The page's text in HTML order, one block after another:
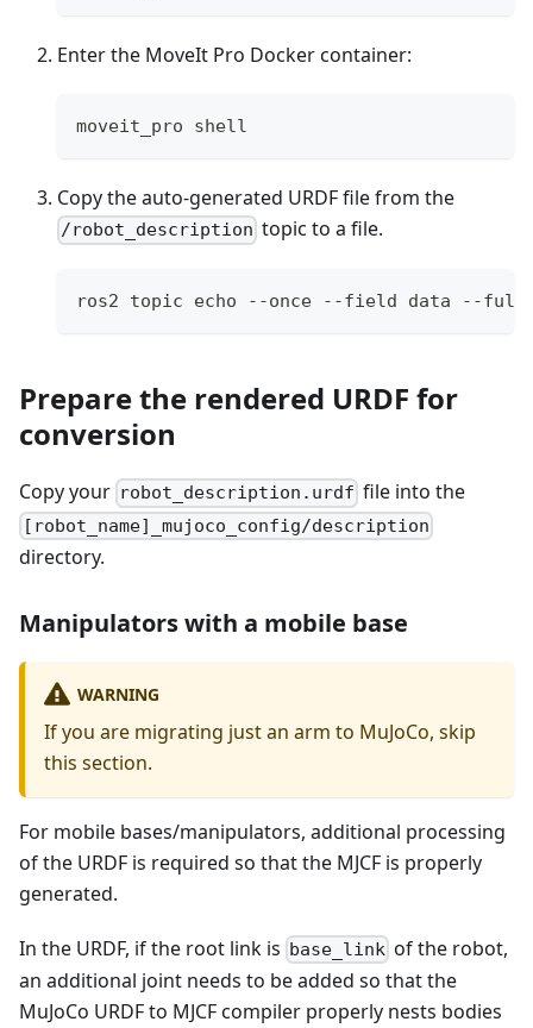
Enter the MoveIt Pro Docker container:
moveit_pro shell
Copy the auto-generated URDF file from the
/robot_description topic to a file.
ros2 topic echo --once --field data --full-
Prepare the rendered URDF for
conversion
Copy your robot_description.urdf file into the
[robot_name]_mujoco_config/description
directory.
Manipulators with a mobile base
WARNING
If you are migrating just an arm to MuJoCo, skip
this section.
For mobile bases/manipulators, additional processing
of the URDF is required so that the MJCF is properly
generated.
In the URDF, if the root link is base_link of the robot,
an additional joint needs to be added so that the
MuJoCo URDF to MJCF compiler properly nests bodies